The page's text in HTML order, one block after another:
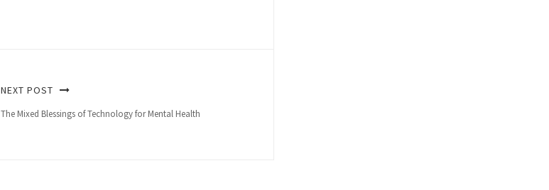
NEXT POST
The Mixed Blessings of Technology for Mental Health